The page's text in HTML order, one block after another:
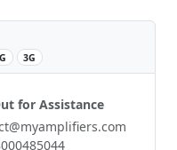
3G
for Assistance